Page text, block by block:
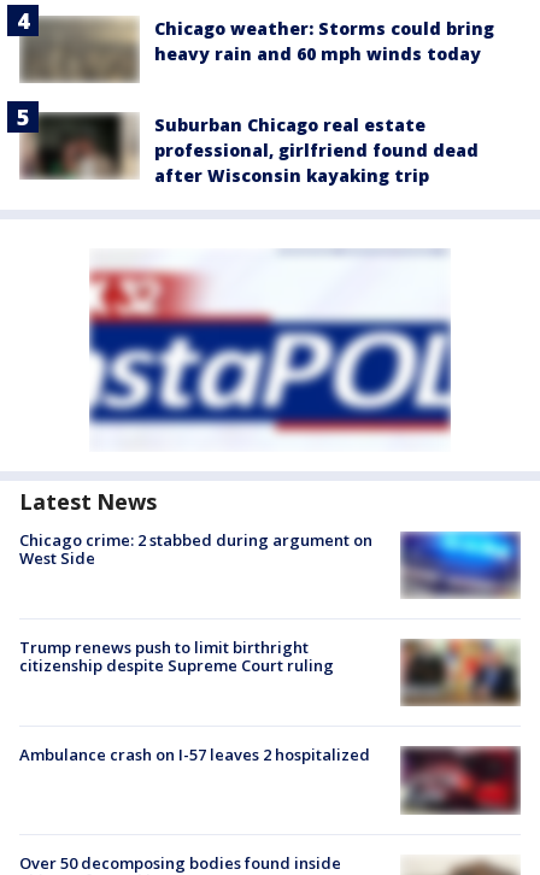
Chicago weather: Storms could bring
heavy rain and 60 mph winds today
Suburban Chicago real estate
professional, girlfriend found dead
after Wisconsin kayaking trip
Latest News
Chicago crime: 2 stabbed during argument on
West Side
Trump renews push to limit birthright
citizenship despite Supreme Court ruling
Ambulance crash on I-57 leaves 2 hospitalized
Over 50 decomposing bodies found inside